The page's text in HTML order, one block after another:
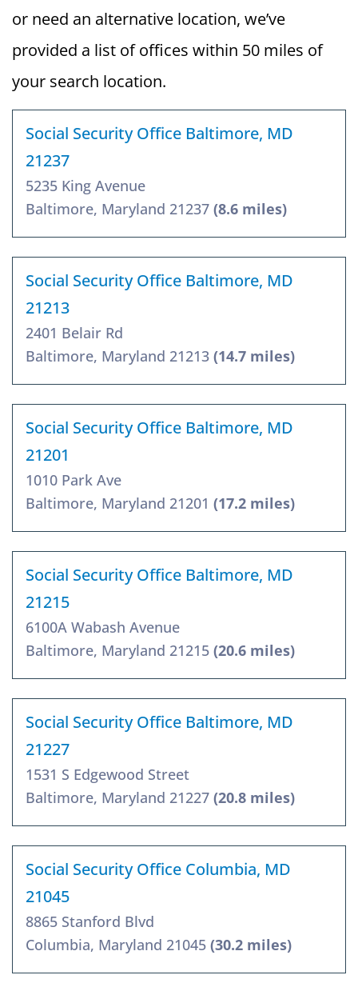
or need an alternative location, we’ve
provided a list of offices within 50 miles of
your search location.
Social Security Office Baltimore, MD
21237
5235 King Avenue
Baltimore, Maryland 21237 (8.6 miles)
Social Security Office Baltimore, MD
21213
2401 Belair Rd
Baltimore, Maryland 21213 (14.7 miles)
Social Security Office Baltimore, MD
21201
1010 Park Ave
Baltimore, Maryland 21201 (17.2 miles)
Social Security Office Baltimore, MD
21215
6100A Wabash Avenue
Baltimore, Maryland 21215 (20.6 miles)
Social Security Office Baltimore, MD
21227
1531 S Edgewood Street
Baltimore, Maryland 21227 (20.8 miles)
Social Security Office Columbia, MD
21045
8865 Stanford Blvd
Columbia, Maryland 21045 (30.2 miles)